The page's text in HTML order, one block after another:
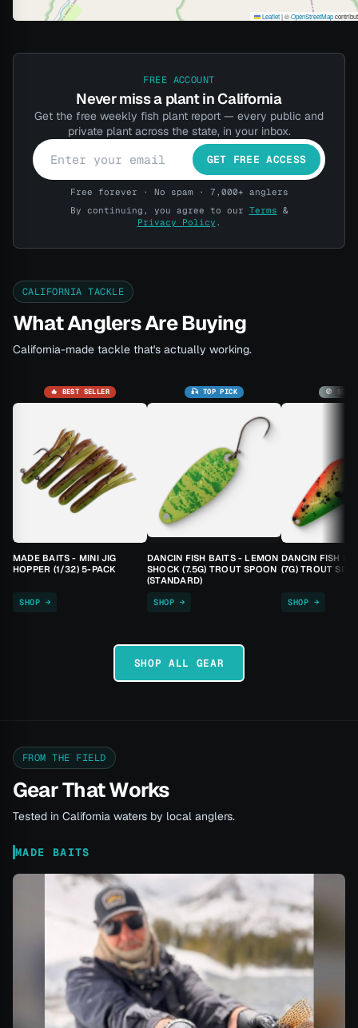
Leaflet|©OpenStreetMap
FREE ACCOUNT
Never miss a plant in California
Get the free weekly fish plant report — every public and
private plant across the state, in your inbox.
GET FREE ACCESS
Free forever · No spam · 7,000+ anglers
By continuing, you agree to our Terms &
Privacy Policy .
CALIFORNIA TACKLE
What Anglers Are Buying
California-made tackle that's actually working.
🔥 BEST SELLER
MADE BAITS - MINI JIG
HOPPER (1/32) 5-PACK
SHOP →
🎣 TOP PICK
DANCIN FISH BAITS - LEMON
SHOCK (7.5G) TROUT SPOON
(STANDARD)
SHOP →
🚫 SOLD
DANCIN FISH
(7G) TROUT
SHOP →
SHOP ALL GEAR
FROM THE FIELD
Gear That Works
Tested in California waters by local anglers.
MADE BAITS